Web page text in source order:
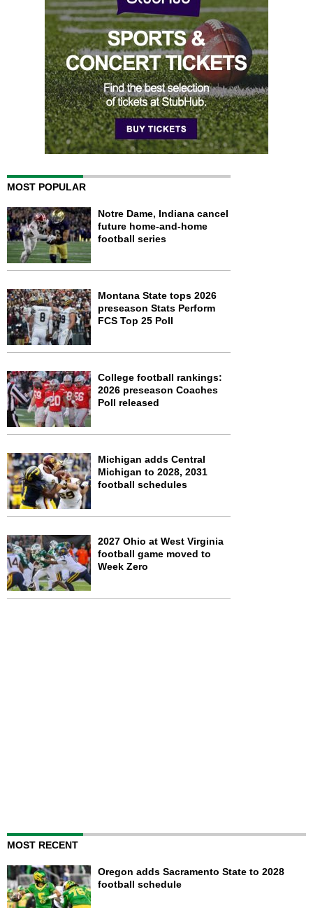
MOST POPULAR
Notre Dame, Indiana cancel
future home-and-home
football series
Montana State tops 2026
preseason Stats Perform
FCS Top 25 Poll
College football rankings:
2026 preseason Coaches
Poll released
Michigan adds Central
Michigan to 2028, 2031
football schedules
2027 Ohio at West Virginia
football game moved to
Week Zero
MOST RECENT
Oregon adds Sacramento State to 2028
football schedule